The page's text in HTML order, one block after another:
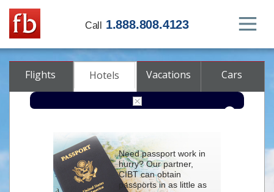
Call 1.888.808.4123
Flights Hotels Vacations Cars
Check-in
Need passport work in
hurry? Our partner,
CIBT can obtain
passports in as little as